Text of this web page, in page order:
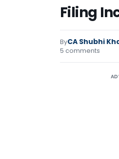
Filing
ByCA Shubhi
5 comments